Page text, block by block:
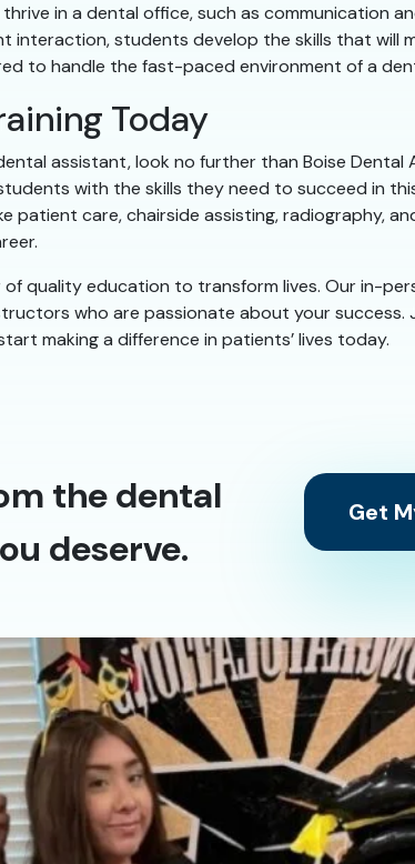
in a dental office, such as communication
students develop the skills that will
to handle the fast-paced environment of a
Today
assistant, look no further than Boise Dental
with the skills they need to succeed in
care, chairside assisting, radiography,
quality education to transform lives. Our in-
who are passionate about your
making a difference in patients’ lives today.
the dental
deserve.
Get